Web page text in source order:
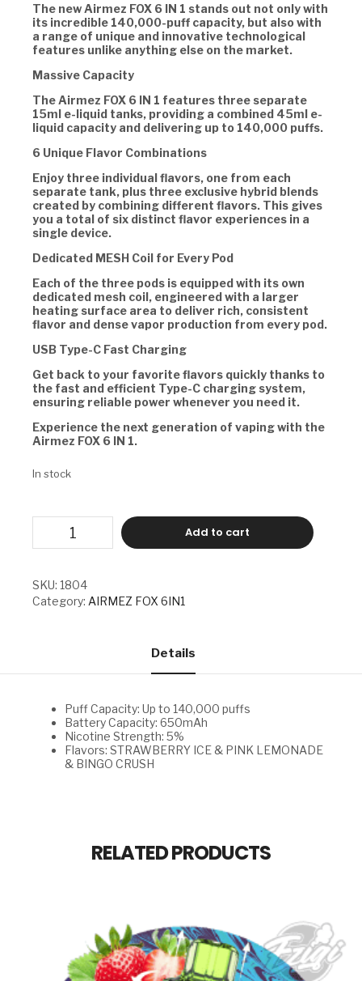
The new Airmez FOX 6 IN 1 stands out not only with
its incredible 140,000-puff capacity, but also with
a range of unique and innovative technological
features unlike anything else on the market.
Massive Capacity
The Airmez FOX 6 IN 1 features three separate
15ml e-liquid tanks, providing a combined 45ml e-
liquid capacity and delivering up to 140,000 puffs.
6 Unique Flavor Combinations
Enjoy three individual flavors, one from each
separate tank, plus three exclusive hybrid blends
created by combining different flavors. This gives
you a total of six distinct flavor experiences in a
single device.
Dedicated MESH Coil for Every Pod
Each of the three pods is equipped with its own
dedicated mesh coil, engineered with a larger
heating surface area to deliver rich, consistent
flavor and dense vapor production from every pod.
USB Type-C Fast Charging
Get back to your favorite flavors quickly thanks to
the fast and efficient Type-C charging system,
ensuring reliable power whenever you need it.
Experience the next generation of vaping with the
Airmez FOX 6 IN 1.
In stock
6
1
-
STRAWBERRY
&
CRUSH
quantity
Add to cart
SKU: 1804
Category: AIRMEZ FOX 6IN1
Details
Puff Capacity: Up to 140,000 puffs
Battery Capacity: 650mAh
Nicotine Strength: 5%
Flavors: STRAWBERRY ICE & PINK LEMONADE
& BINGO CRUSH
RELATED PRODUCTS